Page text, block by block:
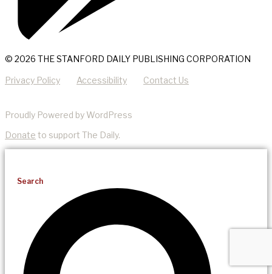
© 2026 THE STANFORD DAILY PUBLISHING CORPORATION
Privacy Policy Accessibility Contact Us
Proudly Powered by WordPress
Donate to support The Daily.
Search